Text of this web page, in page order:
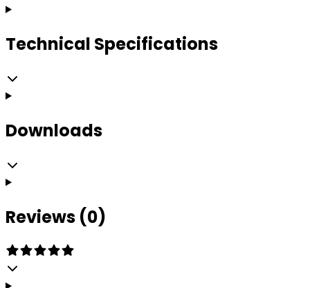
Technical Specifications
Downloads
Reviews (0)